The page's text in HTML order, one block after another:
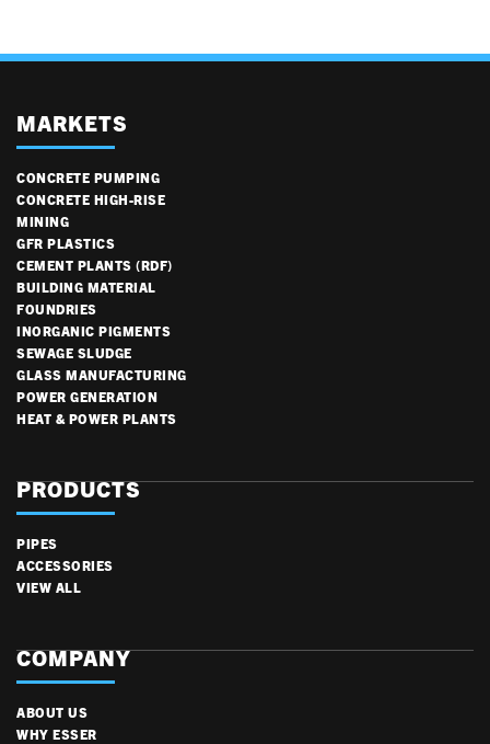
MARKETS
CONCRETE PUMPING
CONCRETE HIGH-RISE
MINING
GFR PLASTICS
CEMENT PLANTS (RDF)
BUILDING MATERIAL
FOUNDRIES
INORGANIC PIGMENTS
SEWAGE SLUDGE
GLASS MANUFACTURING
POWER GENERATION
HEAT & POWER PLANTS
PRODUCTS
PIPES
ACCESSORIES
VIEW ALL
COMPANY
ABOUT US
WHY ESSER